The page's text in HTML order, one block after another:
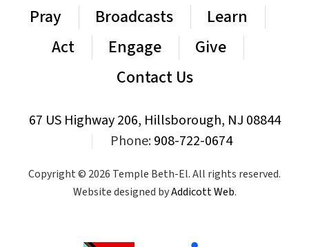
Pray
Broadcasts
Learn
Act
Engage
Give
Contact Us
67 US Highway 206, Hillsborough, NJ 08844
Phone:908-722-0674
Copyright © 2026 Temple Beth-El. All rights reserved.
Website designed byAddicott Web.